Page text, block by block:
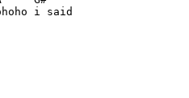
i said